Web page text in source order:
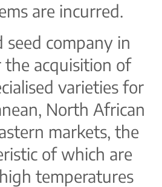
are incurred.
company in
the acquisition of
varieties for
North African
markets, the
of which are
temperatures